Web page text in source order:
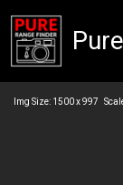
Img Size: 1500 x 997